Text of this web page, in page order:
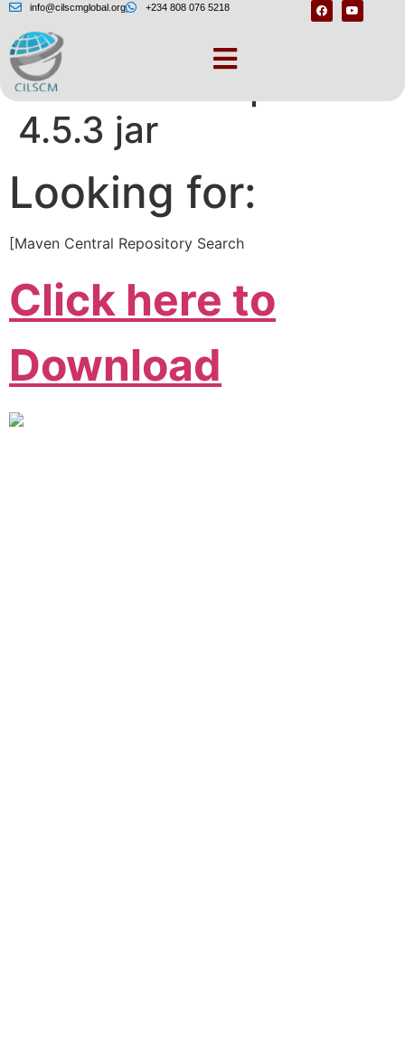
info@cilscmglobal.org +234 808 076 5218
Download httpclient
4.5.3 jar
Looking for:
[Maven Central Repository Search
Click here to
Download